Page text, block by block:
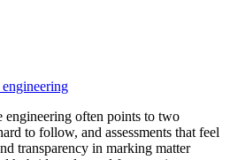
engineering often points to two
to follow, and assessments that feel
transparency in marking matter